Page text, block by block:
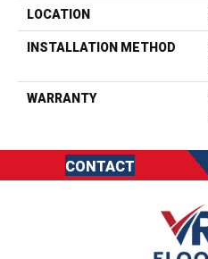
LOCATION
INSTALLATION METHOD
WARRANTY
CONTACT